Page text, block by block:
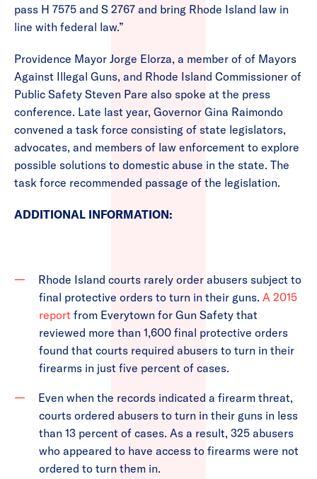
pass H 7575 and S 2767 and bring Rhode Island law in
line with federal law.”
Providence Mayor Jorge Elorza, a member of of Mayors
Against Illegal Guns, and Rhode Island Commissioner of
Public Safety Steven Pare also spoke at the press
conference. Late last year, Governor Gina Raimondo
convened a task force consisting of state legislators,
advocates, and members of law enforcement to explore
possible solutions to domestic abuse in the state. The
task force recommended passage of the legislation.
ADDITIONAL INFORMATION:
Rhode Island courts rarely order abusers subject to
final protective orders to turn in their guns. A 2015
report from Everytown for Gun Safety that
reviewed more than 1,600 final protective orders
found that courts required abusers to turn in their
firearms in just five percent of cases.
Even when the records indicated a firearm threat,
courts ordered abusers to turn in their guns in less
than 13 percent of cases. As a result, 325 abusers
who appeared to have access to firearms were not
ordered to turn them in.